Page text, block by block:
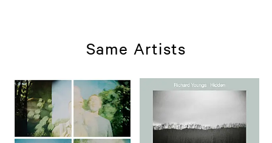
Same Artists